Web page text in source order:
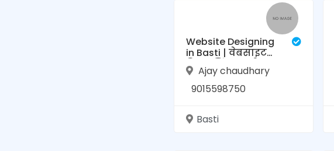
Website Designing
in Basti | वेबसाइट
डिजाइनिंग, बस्ती
Ajay chaudhary
9015598750
Basti